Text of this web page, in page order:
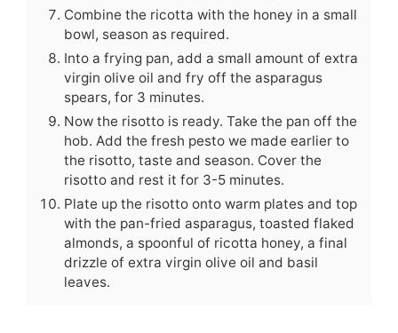
Combine the ricotta with the honey in a small
bowl, season as required.
Into a frying pan, add a small amount of extra
virgin olive oil and fry off the asparagus
spears, for 3 minutes.
Now the risotto is ready. Take the pan off the
hob. Add the fresh pesto we made earlier to
the risotto, taste and season. Cover the
risotto and rest it for 3-5 minutes.
Plate up the risotto onto warm plates and top
with the pan-fried asparagus, toasted flaked
almonds, a spoonful of ricotta honey, a final
drizzle of extra virgin olive oil and basil
leaves.